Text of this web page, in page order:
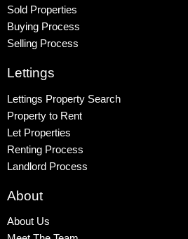
Sold Properties
Buying Process
Selling Process
Lettings
Lettings Property Search
Property to Rent
Let Properties
Renting Process
Landlord Process
About
About Us